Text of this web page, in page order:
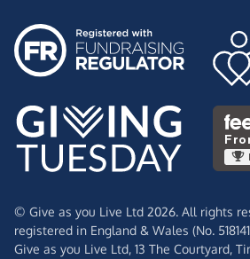
© Give as you Live Ltd 2026. All rights
registered in England & Wales (No.
Give as you Live Ltd, 13 The Courtyard,